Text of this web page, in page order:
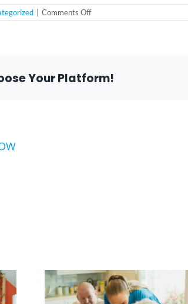
Comments Offon
The
Happy
Your Platform!